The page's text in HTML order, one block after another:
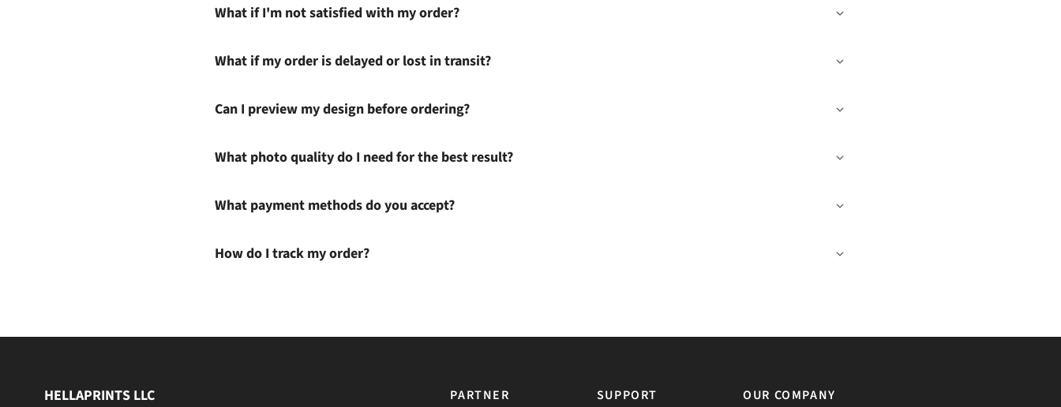
What if I'm not satisfied with my order?
What if my order is delayed or lost in transit?
Can I preview my design before ordering?
What photo quality do I need for the best result?
What payment methods do you accept?
How do I track my order?
HELLAPRINTS LLC PARTNER SUPPORT OUR COMPANY